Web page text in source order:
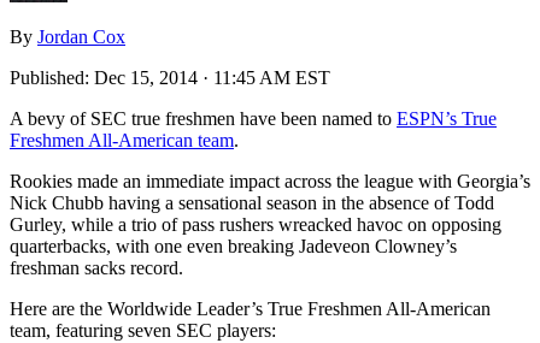
By Jordan Cox
Published: Dec 15, 2014 · 11:45 AM EST
A bevy of SEC true freshmen have been named to ESPN’s True
Freshmen All-American team.
Rookies made an immediate impact across the league with Georgia’s
Nick Chubb having a sensational season in the absence of Todd
Gurley, while a trio of pass rushers wreacked havoc on opposing
quarterbacks, with one even breaking Jadeveon Clowney’s
freshman sacks record.
Here are the Worldwide Leader’s True Freshmen All-American
team, featuring seven SEC players: